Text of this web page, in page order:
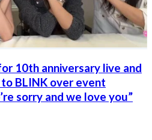
10th anniversary live and
BLINK over event
sorry and we love you”